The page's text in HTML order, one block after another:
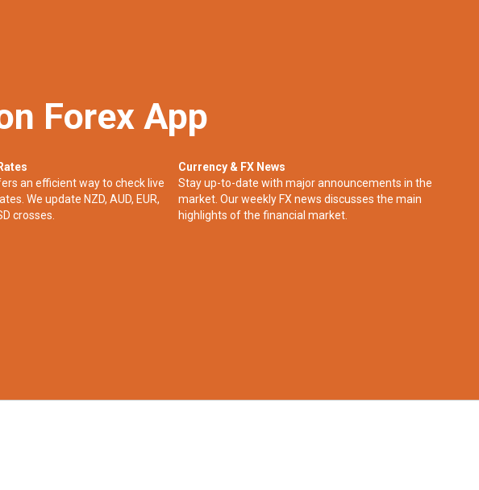
Forex App
an efficient way to check live
We update NZD, AUD, EUR,
crosses.
Currency & FX News
Stay up-to-date with major announcements in the
market. Our weekly FX news discusses the main
highlights of the financial market.​